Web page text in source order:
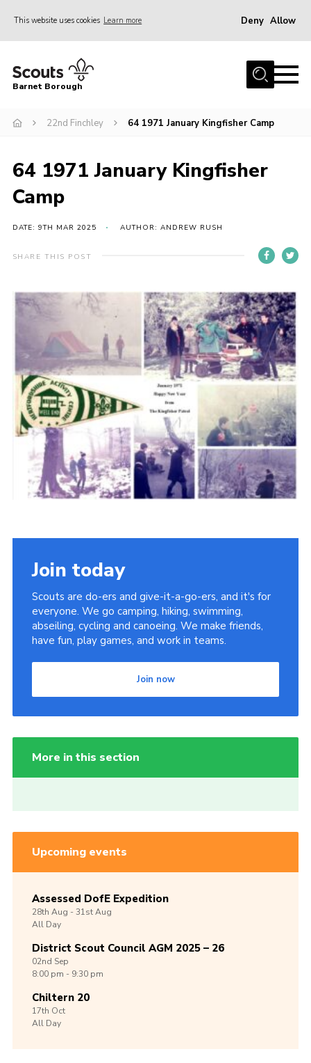
This website uses cookies Learn more Deny Allow
Home
Info for parents
Events
International
District venues
Gallery
Info for volunteers
Cookies
Join the Scouts
Shop
Barnet Borough
22nd Finchley 64 1971 January Kingfisher Camp
64 1971 January Kingfisher
Camp
DATE: 9TH MAR 2025 AUTHOR: ANDREW RUSH
SHARE THIS POST
Join today
Scouts are do-ers and give-it-a-go-ers, and it's for
everyone. We go camping, hiking, swimming,
abseiling, cycling and canoeing. We make friends,
have fun, play games, and work in teams.
Join now
More in this section
Upcoming events
Assessed DofE Expedition
28th Aug -31stAug
All Day
District Scout Council AGM 2025 – 26
02nd Sep
8:00 pm - 9:30 pm
Chiltern 20
17th Oct
All Day